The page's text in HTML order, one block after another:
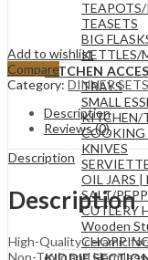
TEAPOTS/
TEASETS
BIG
KETTLES/
KITCHEN
TRAYS
SMALL
KITCHEN/
COOKING
KNIVES
OIL JARS |
SALT/
CUTLERY
Wooden
Add to wishlist
Compare
Category: DINNER SETS
Description
Reviews (0)
Description
Description
High-Quality ceramic
Non-Toxic and